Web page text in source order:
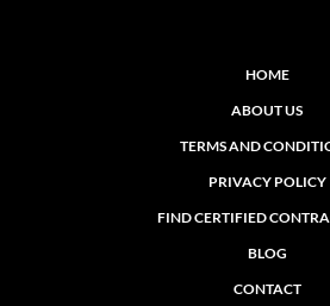
HOME
ABOUT US
TERMS AND
PRIVACY POLICY
FIND CERTIFIED
BLOG
CONTACT